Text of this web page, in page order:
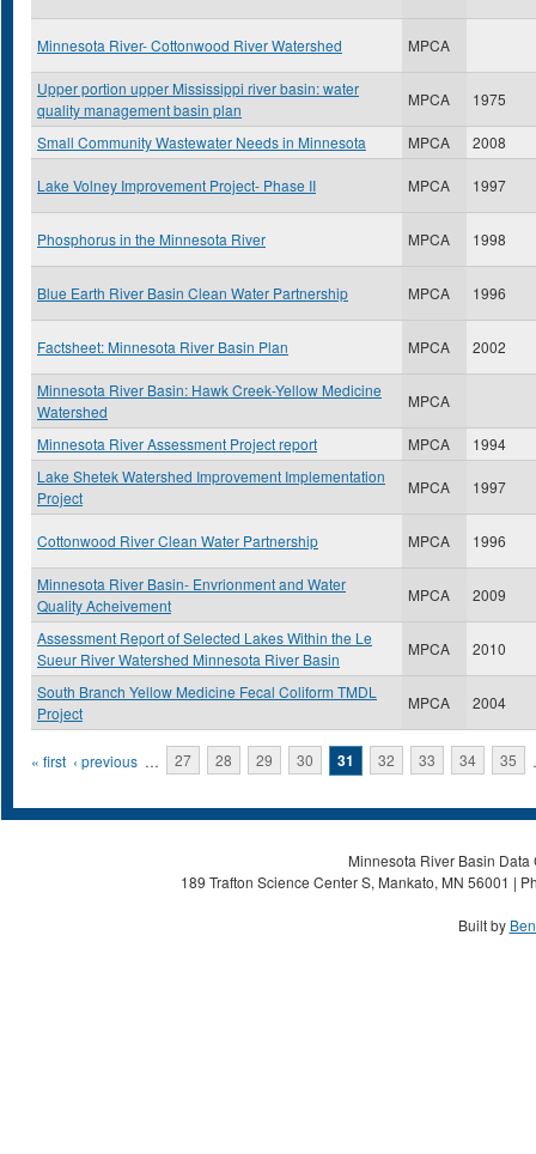
Minnesota River- Cottonwood River Watershed MPCA
Upper portion upper Mississippi river basin: water
quality management basin plan
MPCA 1975
Small Community Wastewater Needs in Minnesota MPCA 2008
Lake Volney Improvement Project- Phase II MPCA 1997
Phosphorus in the Minnesota River MPCA 1998
Blue Earth River Basin Clean Water Partnership MPCA 1996
Factsheet: Minnesota River Basin Plan MPCA 2002
Minnesota River Basin: Hawk Creek-Yellow Medicine
Watershed
MPCA
Minnesota River Assessment Project report MPCA
1994
Lake Shetek Watershed Improvement Implementation
Project
MPCA 1997
Cottonwood River Clean Water Partnership MPCA 1996
Minnesota River Basin- Envrionment and Water
Quality Acheivement
MPCA 2009
Assessment Report of Selected Lakes Within the Le
Sueur River Watershed Minnesota River Basin
MPCA 2010
South Branch Yellow Medicine Fecal Coliform TMDL
Project
MPCA 2004
Pages
« first ‹ previous … 27 28 29 30 31 32 33 34 35
Minnesota River Basin
189 Trafton Science Center S, Mankato, MN 56001 |
Built by